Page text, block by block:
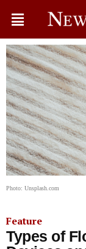
Photo: Unsplash.com
Feature
Types of